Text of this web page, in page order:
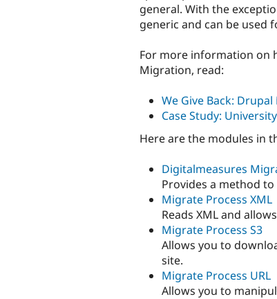
general. With the
generic and can be used
For more information on
Migration, read:
We Give Back:
Case Study:
Here are the modules in
Digitalmeasures
Provides a method
Migrate Process XML
Reads XML and
Migrate Process S3
Allows you to
site.
Migrate Process URL
Allows you to